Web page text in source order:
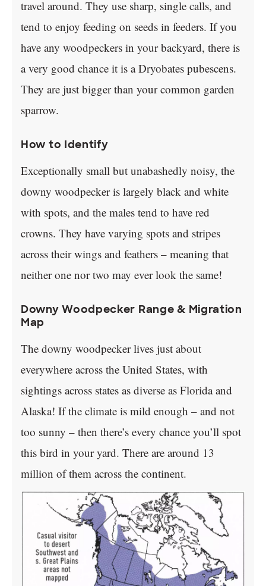
travel around. They use sharp, single calls, and
tend to enjoy feeding on seeds in feeders. If you
have any woodpeckers in your backyard, there is
a very good chance it is a Dryobates pubescens.
They are just bigger than your common garden
sparrow.
How to Identify
Exceptionally small but unabashedly noisy, the
downy woodpecker is largely black and white
with spots, and the males tend to have red
crowns. They have varying spots and stripes
across their wings and feathers – meaning that
neither one nor two may ever look the same!
Downy Woodpecker Range & Migration
Map
The downy woodpecker lives just about
everywhere across the United States, with
sightings across states as diverse as Florida and
Alaska! If the climate is mild enough – and not
too sunny – then there’s every chance you’ll spot
this bird in your yard. There are around 13
million of them across the continent.